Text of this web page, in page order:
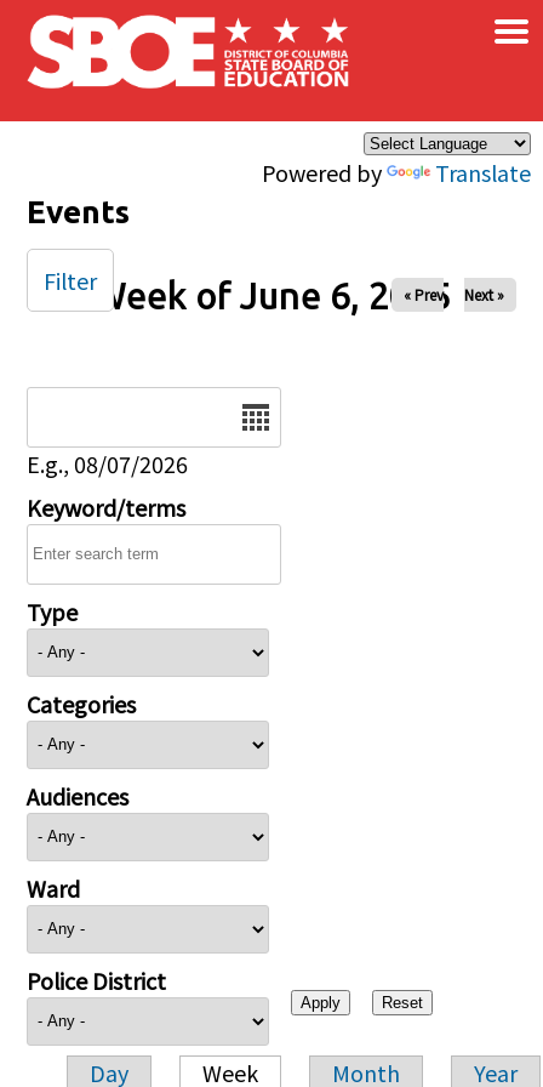
Skip to main content
Powered by Translate
×
Events
Week of June 6, 2025
« Prev Next »
E.g., 08/07/2026
Keyword/terms
Type
Categories
Audiences
Ward
Police District
Day Week Month Year
Filter